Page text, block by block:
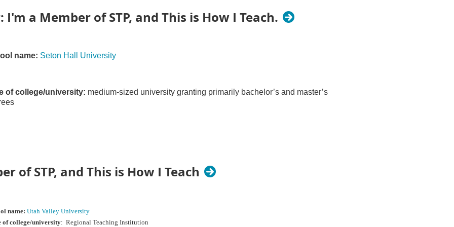
a Member of STP, and This is How I Teach.
name: Seton Hall University
of college/university: medium-sized university granting primarily bachelor’s and master’s
Major, Biological Psychology, Research Methods, Neuropsychology of Religious
you’ve ever received?
of STP, and This is How I Teach
name: Utah Valley University
of college/university: Regional Teaching Institution